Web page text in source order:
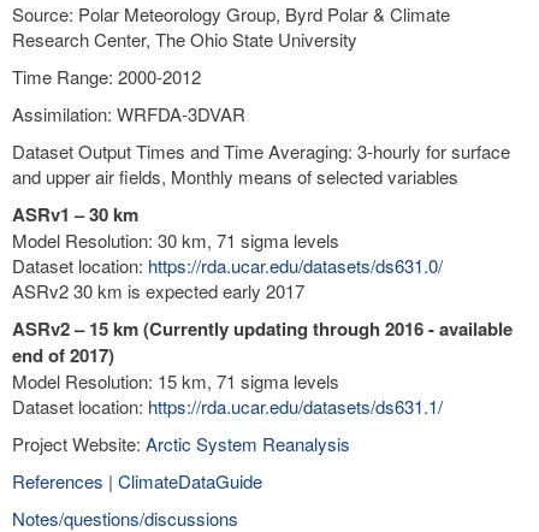
Source: Polar Meteorology Group, Byrd Polar & Climate
Research Center, The Ohio State University
Time Range: 2000-2012
Assimilation: WRFDA-3DVAR
Dataset Output Times and Time Averaging: 3-hourly for surface
and upper air fields, Monthly means of selected variables
ASRv1 – 30 km
Model Resolution: 30 km, 71 sigma levels
Dataset location: https://rda.ucar.edu/datasets/ds631.0/
ASRv2 30 km is expected early 2017
ASRv2 – 15 km (Currently updating through 2016 - available
end of 2017)
Model Resolution: 15 km, 71 sigma levels
Dataset location: https://rda.ucar.edu/datasets/ds631.1/
Project Website: Arctic System Reanalysis
References | ClimateDataGuide
Notes/questions/discussions